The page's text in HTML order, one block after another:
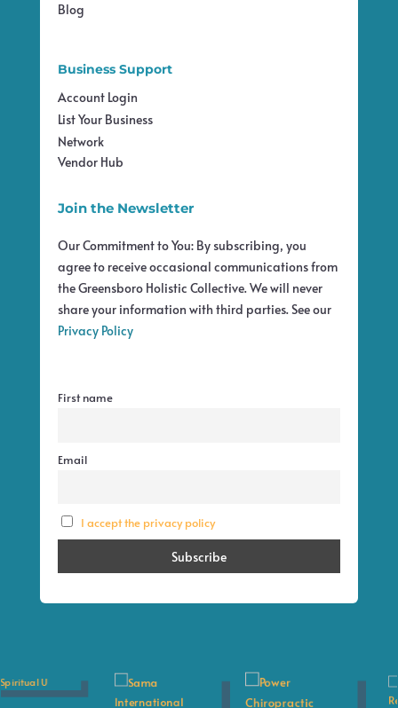
Blog
Business Support
Account Login
List Your Business
Network
Vendor Hub
Join the Newsletter
Our Commitment to You: By subscribing, you
agree to receive occasional communications from
the Greensboro Holistic Collective. We will never
share your information with third parties. See our
Privacy Policy
First name
Email
I accept the privacy policy